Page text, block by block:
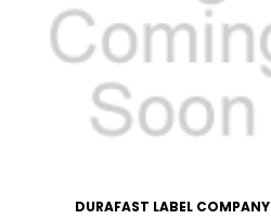
DURAFAST LABEL COMPANY